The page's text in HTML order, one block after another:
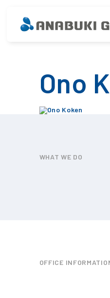
Ono
WHAT WE DO
OFFICE